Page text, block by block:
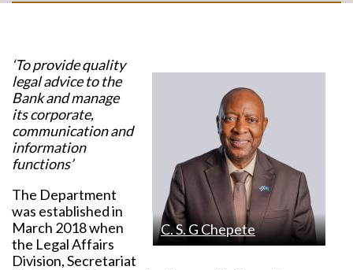
C. S. G Chepete
‘To provide quality
legal advice to the
Bank and manage
its corporate,
communication and
information
functions’
The Department
was established in
March 2018 when
the Legal Affairs
Division, Secretariat